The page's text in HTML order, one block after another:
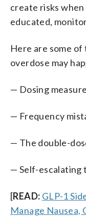
create risks
educated,
Here are some of
overdose may
— Dosing
— Frequency
— The double-
— Self-escalating
[READ: GLP-1
Manage Nausea,